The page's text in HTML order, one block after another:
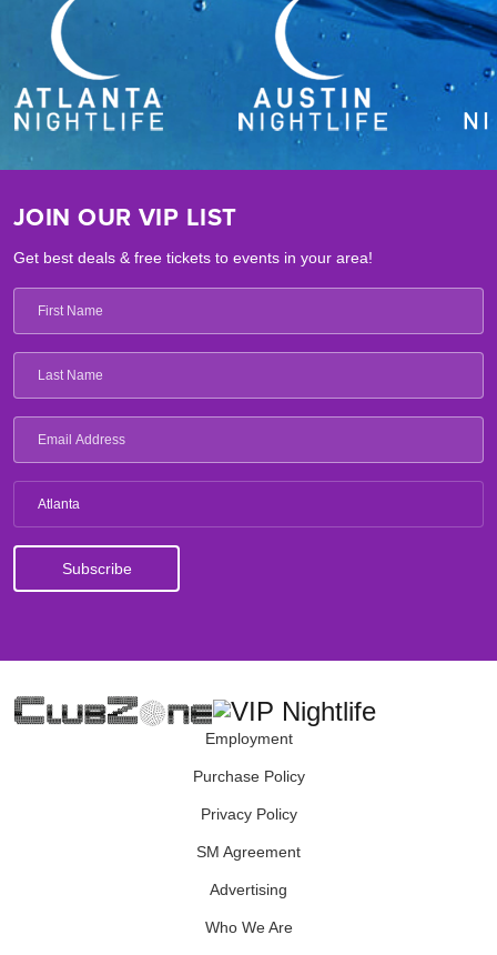
JOIN OUR VIP LIST
Get best deals & free tickets to events in your area!
Atlanta
Employment
Purchase Policy
Privacy Policy
SM Agreement
Advertising
Who We Are